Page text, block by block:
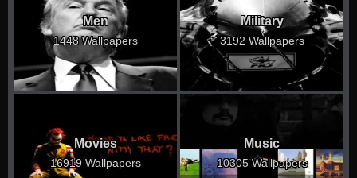
Men
1448 Wallpapers
Military
3192 Wallpapers
Movies
16919 Wallpapers
Music
10305 Wallpapers